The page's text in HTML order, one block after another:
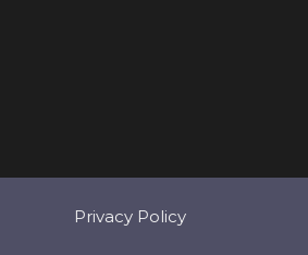
Privacy Policy